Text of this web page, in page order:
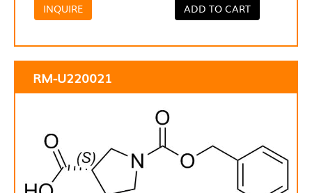
INQUIRE ADD TO CART
RM-U220021